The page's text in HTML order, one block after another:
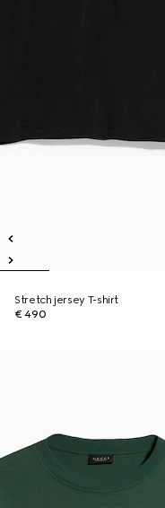
Stretch jersey T-shirt
€ 490